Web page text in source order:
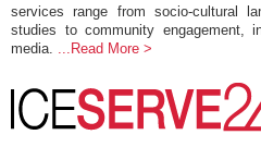
services range from socio-cultural
studies to community engagement,
media. ...Read More >